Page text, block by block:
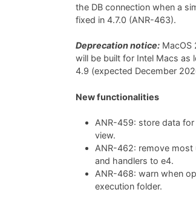
the DB connection when a
fixed in 4.7.0 (ANR-463).
Deprecation notice: MacOS
will be built for Intel Macs as
4.9 (expected December
New functionalities
ANR-459: store data for
view.
ANR-462: remove most
and handlers to e4.
ANR-468: warn when
execution folder.